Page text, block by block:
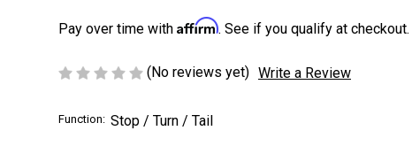
Pay over time with Affirm. See if you qualify at checkout.
(No reviews yet) Write a Review
Function: Stop / Turn / Tail